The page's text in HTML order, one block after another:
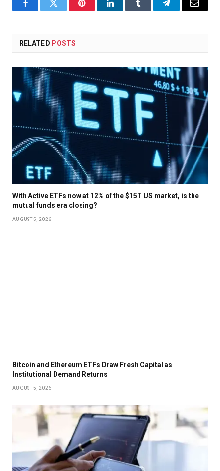
FacebookTwitter PinterestLinkedInTumblr TelegramEmail
RELATED POSTS
With Active ETFs now at 12% of the $15T US market, is the
mutual funds era closing?
AUGUST 5, 2026
Bitcoin and Ethereum ETFs Draw Fresh Capital as
Institutional Demand Returns
AUGUST 5, 2026